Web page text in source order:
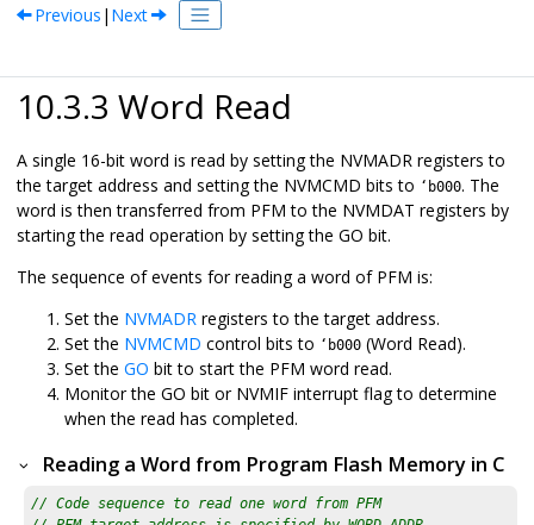
Previous | Next
10.3.3 Word Read
A single 16-bit word is read by setting the NVMADR registers to
the target address and setting the NVMCMD bits to ‘b000. The
word is then transferred from PFM to the NVMDAT registers by
starting the read operation by setting the GO bit.
The sequence of events for reading a word of PFM is:
Set the NVMADR registers to the target address.
Set the NVMCMD control bits to ‘b000 (Word Read).
Set the GO bit to start the PFM word read.
Monitor the GO bit or NVMIF interrupt flag to determine
when the read has completed.
Reading a Word from Program Flash Memory in C
// Code sequence to read one word from PFM